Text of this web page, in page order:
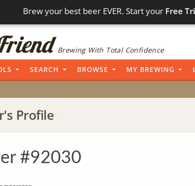
Brew your best beer EVER. Start your Free
Brewing With Total Confidence
SEARCH BROWSE MY BREWING
Profile
#92030